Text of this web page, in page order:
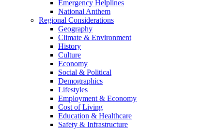
Emergency Helplines
National Anthem
Regional Considerations
Geography
Climate & Environment
History
Culture
Economy
Social & Political
Demographics
Lifestyles
Employment & Economy
Cost of Living
Education & Healthcare
Safety & Infrastructure